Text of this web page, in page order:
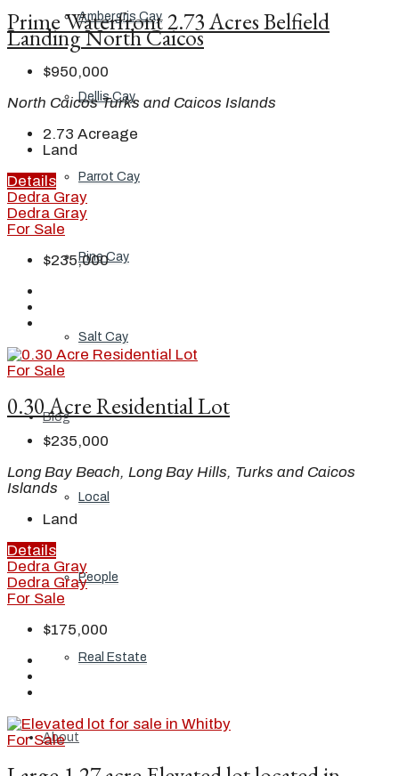
Ambergris Cay
Dellis Cay
Parrot Cay
Pine Cay
Salt Cay
Blog
Local
People
Real Estate
About
Prime Waterfront 2.73 Acres Belfield
Landing North Caicos
$950,000
North Caicos Turks and Caicos Islands
2.73 Acreage
Land
Details
Dedra Gray
Dedra Gray
For Sale
$235,000
For Sale
0.30 Acre Residential Lot
$235,000
Long Bay Beach, Long Bay Hills, Turks and Caicos
Islands
Land
Details
Dedra Gray
Dedra Gray
For Sale
$175,000
For Sale